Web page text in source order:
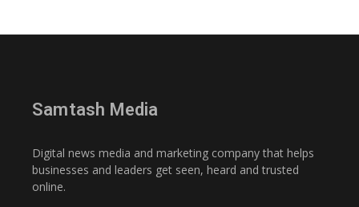
Samtash Media
Digital news media and marketing company that helps
businesses and leaders get seen, heard and trusted
online.